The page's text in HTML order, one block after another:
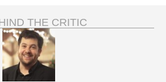
THE CRITIC